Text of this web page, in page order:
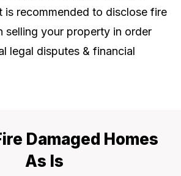
is recommended to disclose fire
selling your property in order
legal disputes & financial
Damaged Homes
As Is